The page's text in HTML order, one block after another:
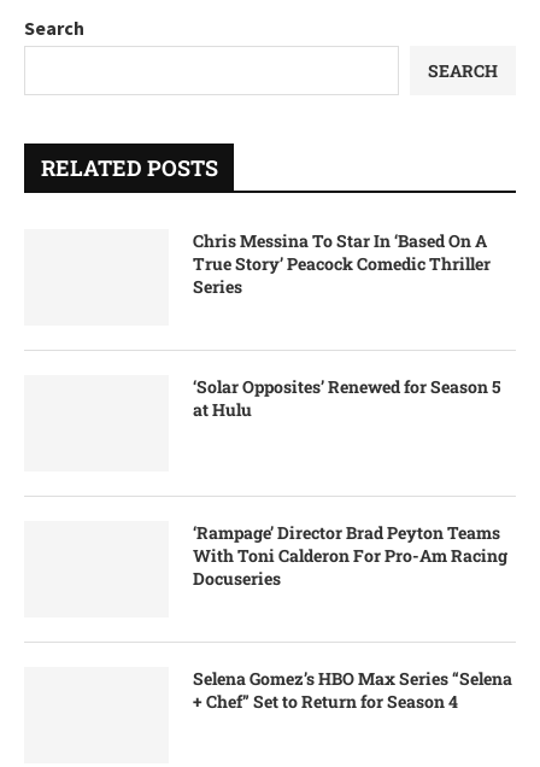
Search
SEARCH
RELATED POSTS
Chris Messina To Star In ‘Based On A
True Story’ Peacock Comedic Thriller
Series
‘Solar Opposites’ Renewed for Season 5
at Hulu
‘Rampage’ Director Brad Peyton Teams
With Toni Calderon For Pro-Am Racing
Docuseries
Selena Gomez’s HBO Max Series “Selena
+ Chef” Set to Return for Season 4